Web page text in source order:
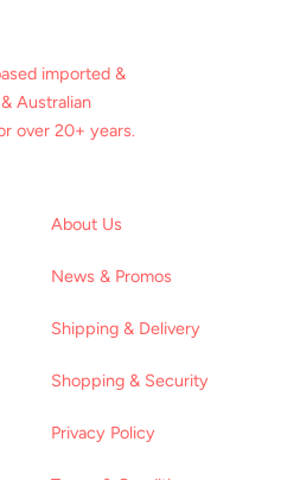
imported &
Australian
over 20+ years.
About Us
News & Promos
Shipping & Delivery
Shopping & Security
Privacy Policy